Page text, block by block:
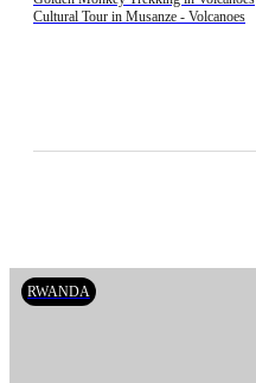
Cultural Tour in Musanze - Volcanoes
RWANDA